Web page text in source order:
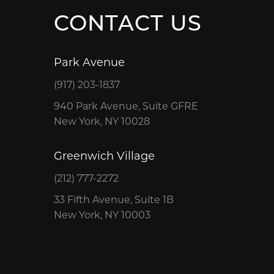
CONTACT US
Park Avenue
(917) 203-1837
940 Park Avenue, Suite GFRE
New York, NY 10028
Greenwich Village
(212) 777-2272
33 Fifth Avenue, Suite 1B
New York, NY 10003